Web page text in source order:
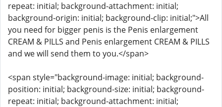
repeat: initial; background-attachment: initial;
background-origin: initial; background-clip: initial;">All
you need for bigger penis is the Penis enlargement
CREAM & PILLS and Penis enlargement CREAM & PILLS
and we will send them to you.</span>
<span style="background-image: initial; background-
position: initial; background-size: initial; background-
repeat: initial; background-attachment: initial;